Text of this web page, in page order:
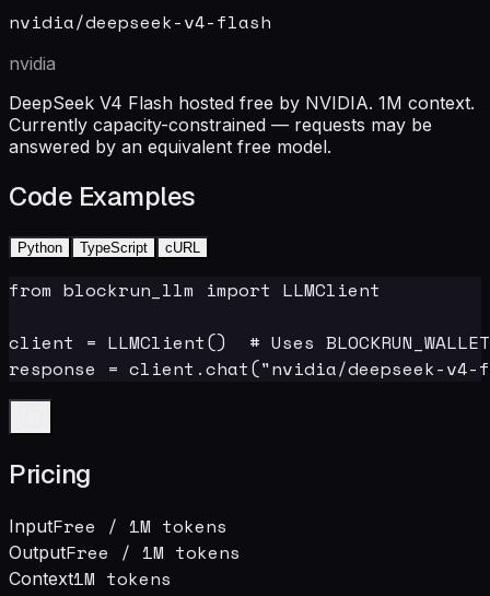
nvidia/deepseek-v4-flash
nvidia
DeepSeek V4 Flash hosted free by NVIDIA. 1M context.
Currently capacity-constrained — requests may be
answered by an equivalent free model.
Code Examples
Python TypeScript cURL
from blockrun_llm import LLMClient
client = LLMClient()  # Uses
response = client.chat("nvidia/deepseek-
Pricing
InputFree / 1M tokens
OutputFree / 1M tokens
Context1M tokens